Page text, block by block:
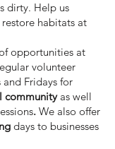
dirty. Help us
habitats at
opportunities at
volunteer
and Fridays for
community as well
. We also offer
days to businesses